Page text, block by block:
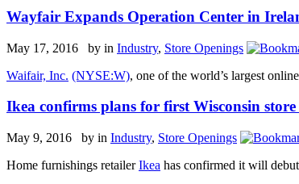
Wayfair Expands Operation Center in
May 17, 2016 by in Industry, Store Openings
Waifair, Inc. (NYSE:W), one of the world’s largest
Ikea confirms plans for first Wisconsin
May 9, 2016 by in Industry, Store Openings
Home furnishings retailerIkea has confirmed it will